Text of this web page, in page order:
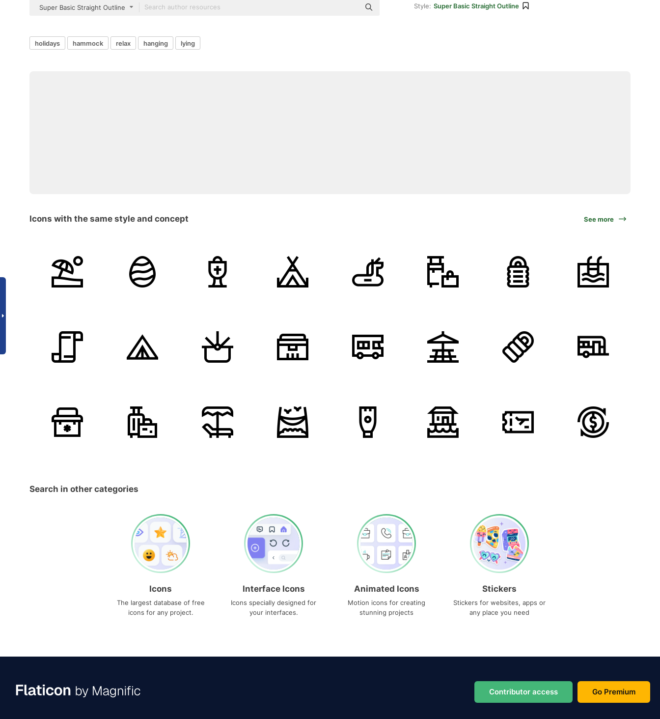
Super Basic Straight Outline
Style: Super Basic Straight Outline
holidays hammock relax hanging lying
Icons with the same style and concept See more
Search in other categories
Icons
The largest database of free
icons for any project.
Interface Icons
Icons specially designed for
your interfaces.
Animated Icons
Motion icons for creating
stunning projects
Stickers
Stickers for websites, apps or
any place you need
Contributor access Go Premium